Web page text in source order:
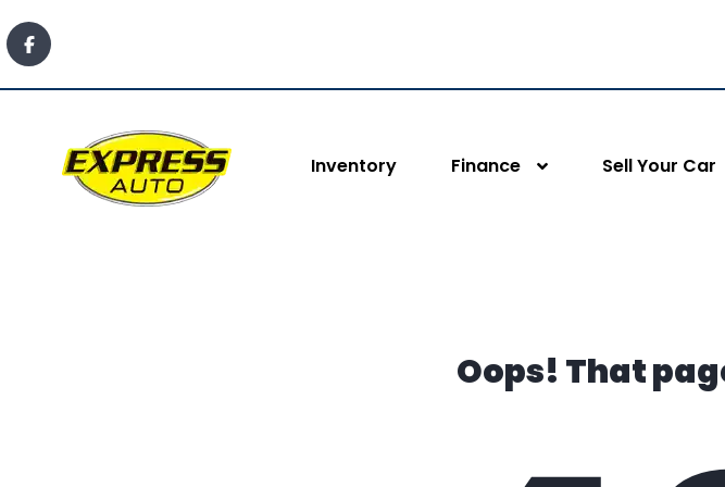
Inventory Finance Sell Your Car
Oops! That